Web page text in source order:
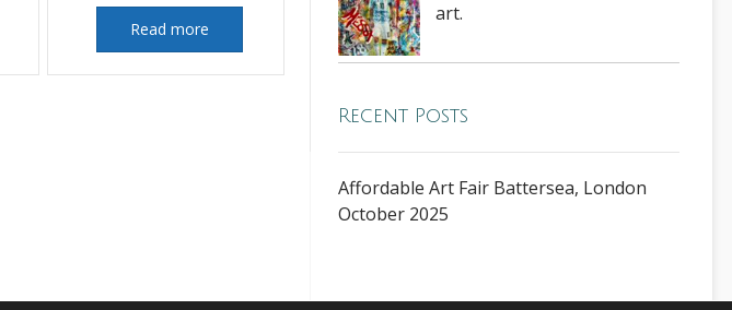
Read more
art.
Recent Posts
Affordable Art Fair Battersea, London
October 2025